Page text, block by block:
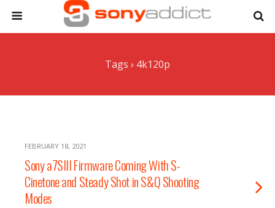
Tags › 4k120p
FEBRUARY 18, 2021
Sony a7SIII Firmware Coming With S-
Cinetone and Steady Shot in S&Q Shooting
Modes